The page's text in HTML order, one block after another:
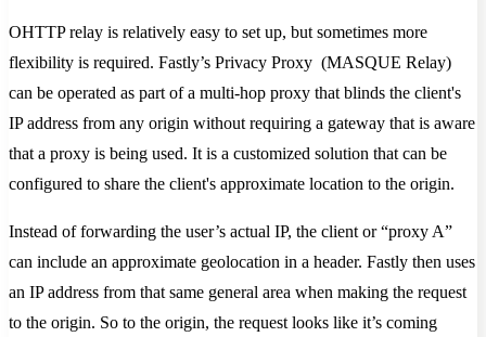
OHTTP relay is relatively easy to set up, but sometimes more
flexibility is required. Fastly’s Privacy Proxy (MASQUE Relay)
can be operated as part of a multi-hop proxy that blinds the client's
IP address from any origin without requiring a gateway that is aware
that a proxy is being used. It is a customized solution that can be
configured to share the client's approximate location to the origin.
Instead of forwarding the user’s actual IP, the client or “proxy A”
can include an approximate geolocation in a header. Fastly then uses
an IP address from that same general area when making the request
to the origin. So to the origin, the request looks like it’s coming